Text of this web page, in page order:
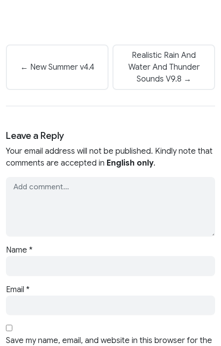
← New Summer v4.4
Realistic Rain And
Water And Thunder
Sounds V9.8 →
Leave a Reply
Your email address will not be published. Kindly note that
comments are accepted in English only.
Name *
Email *
Save my name, email, and website in this browser for the